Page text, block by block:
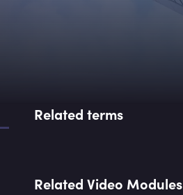
Related terms
Related Video Modules